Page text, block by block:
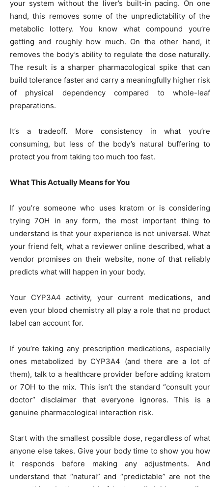
your system without the liver’s built-in pacing. On one
hand, this removes some of the unpredictability of the
metabolic lottery. You know what compound you’re
getting and roughly how much. On the other hand, it
removes the body’s ability to regulate the dose naturally.
The result is a sharper pharmacological spike that can
build tolerance faster and carry a meaningfully higher risk
of physical dependency compared to whole-leaf
preparations.
It’s a tradeoff. More consistency in what you’re
consuming, but less of the body’s natural buffering to
protect you from taking too much too fast.
What This Actually Means for You
If you’re someone who uses kratom or is considering
trying 7OH in any form, the most important thing to
understand is that your experience is not universal. What
your friend felt, what a reviewer online described, what a
vendor promises on their website, none of that reliably
predicts what will happen in your body.
Your CYP3A4 activity, your current medications, and
even your blood chemistry all play a role that no product
label can account for.
If you’re taking any prescription medications, especially
ones metabolized by CYP3A4 (and there are a lot of
them), talk to a healthcare provider before adding kratom
or 7OH to the mix. This isn’t the standard “consult your
doctor” disclaimer that everyone ignores. This is a
genuine pharmacological interaction risk.
Start with the smallest possible dose, regardless of what
anyone else takes. Give your body time to show you how
it responds before making any adjustments. And
understand that “natural” and “predictable” are not the